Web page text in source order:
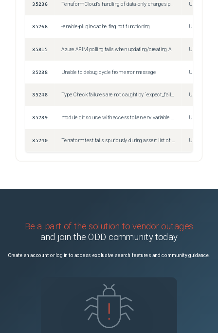
35236 Unspecified
35266 -enable-plugin-cache flag not functioning Unspecified
35815 Azure APIM polling fails when updating/creating API Object Unspecified
35238 Unable to debug cycle from error message Unspecified
35248 Type Check failures are not caught by `expect_failures` Unspecified
35239 module git source with access token env variable in url doesn't work Unspecified
35240 Unspecified
Be a part of the solution to vendor outages
and join the ODD community today
Create an account or log in to access exclusive search features and community guidance.